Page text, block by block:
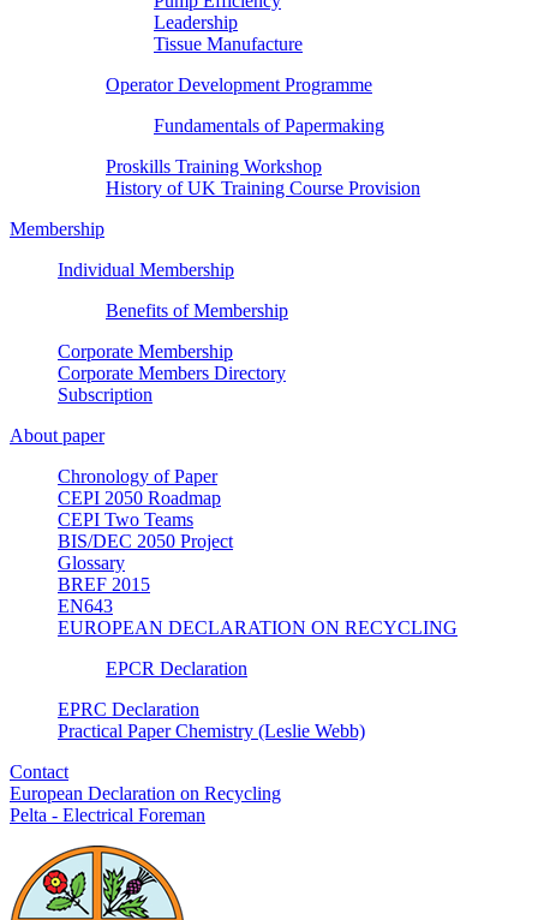
Leadership
Tissue Manufacture
Operator Development Programme
Fundamentals of Papermaking
Proskills Training Workshop
History of UK Training Course Provision
Membership
Individual Membership
Benefits of Membership
Corporate Membership
Corporate Members Directory
Subscription
About paper
Chronology of Paper
CEPI 2050 Roadmap
CEPI Two Teams
BIS/DEC 2050 Project
Glossary
BREF 2015
EN643
EUROPEAN DECLARATION ON RECYCLING
EPCR Declaration
EPRC Declaration
Practical Paper Chemistry (Leslie Webb)
Contact
European Declaration on Recycling
Pelta - Electrical Foreman